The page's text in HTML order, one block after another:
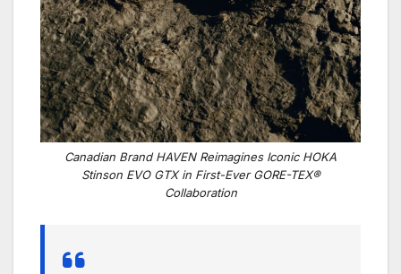
Canadian Brand HAVEN Reimagines Iconic HOKA
Stinson EVO GTX in First-Ever GORE-TEX®
Collaboration